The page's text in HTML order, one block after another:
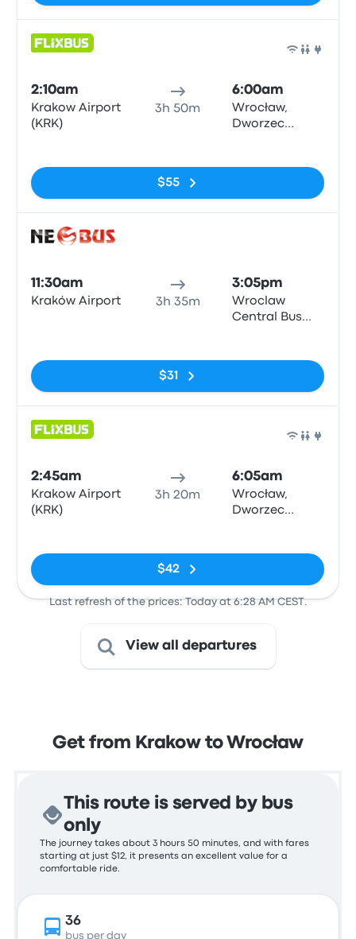
2:10am
Krakow Airport
(KRK)
3h 50m
6:00am
Wrocław,
Dworzec
$55
11:30am
Kraków Airport 3h 35m
3:05pm
Wroclaw
Central Bus
$31
2:45am
Krakow Airport
(KRK)
3h 20m
6:05am
Wrocław,
Dworzec
$42
Last refresh of the prices: Today at 6:28 AM CEST.
View all departures
Get from Krakow to Wrocław
This route is served by bus
only
The journey takes about 3 hours 50 minutes, and with fares
starting at just $12, it presents an excellent value for a
comfortable ride.
36
bus per day